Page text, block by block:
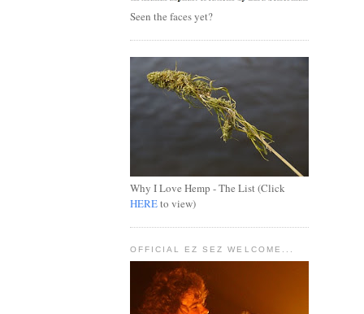
Seen the faces yet?
Why I Love Hemp - The List (Click
HEREto view)
OFFICIAL EZ SEZ WELCOME...